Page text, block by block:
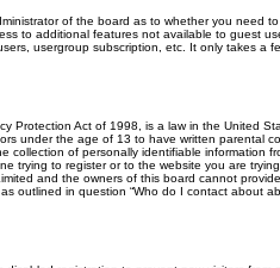
of the board as to whether you need
to additional features not available to guest
usergroup subscription, etc. It only takes a
Protection Act of 1998, is a law in the United
under the age of 13 to have written parental
collection of personally identifiable information
trying to register or to the website you are
and the owners of this board cannot
outlined in question “Who do I contact about